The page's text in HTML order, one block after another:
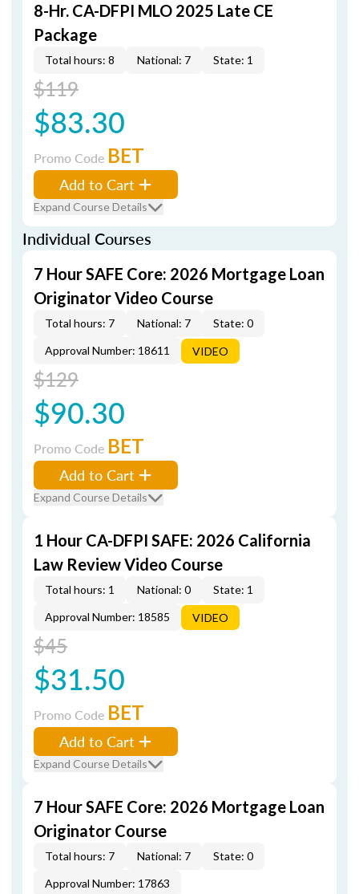
8-Hr. CA-DFPI MLO 2025 Late CE
Package
Total hours: 8 National: 7 State: 1
$119
$83.30
Promo Code BET
Add to Cart
Expand Course Details
Individual Courses
7 Hour SAFE Core: 2026 Mortgage Loan
Originator Video Course
Total hours: 7 National: 7
State: 0
Approval Number: 18611
VIDEO
$129
$90.30
Promo Code BET
Add to Cart
Expand Course Details
1 Hour CA-DFPI SAFE: 2026 California
Law Review Video Course
Total hours: 1 National: 0
State: 1
Approval Number: 18585
VIDEO
$45
$31.50
Promo Code BET
Add to Cart
Expand Course Details
7 Hour SAFE Core: 2026 Mortgage Loan
Originator Course
Total hours: 7 National: 7
State: 0
Approval Number: 17863